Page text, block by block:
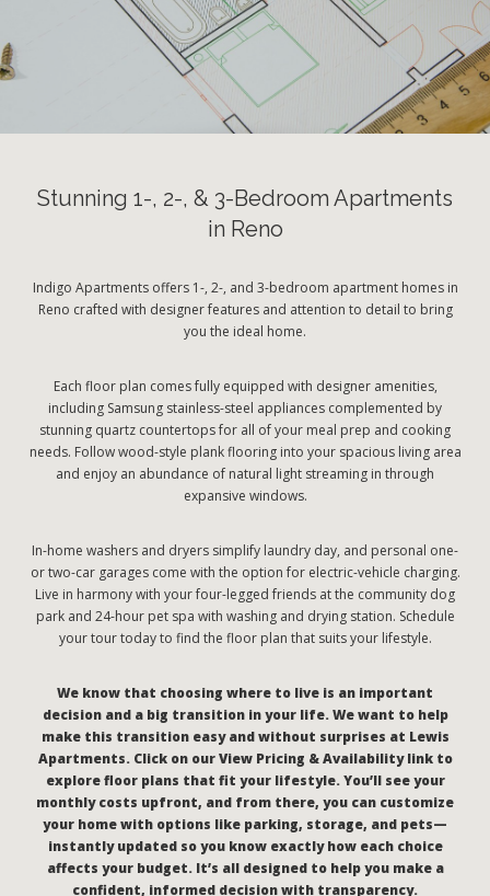
Stunning 1-, 2-, & 3-Bedroom Apartments
in Reno
Indigo Apartments offers 1-, 2-, and 3-bedroom apartment homes in
Reno crafted with designer features and attention to detail to bring
you the ideal home.
Each floor plan comes fully equipped with designer amenities,
including Samsung stainless-steel appliances complemented by
stunning quartz countertops for all of your meal prep and cooking
needs. Follow wood-style plank flooring into your spacious living area
and enjoy an abundance of natural light streaming in through
expansive windows.
In-home washers and dryers simplify laundry day, and personal one-
or two-car garages come with the option for electric-vehicle charging.
Live in harmony with your four-legged friends at the community dog
park and 24-hour pet spa with washing and drying station. Schedule
your tour today to find the floor plan that suits your lifestyle.
We know that choosing where to live is an important
decision and a big transition in your life. We want to help
make this transition easy and without surprises at Lewis
Apartments. Click on our View Pricing & Availability link to
explore floor plans that fit your lifestyle. You’ll see your
monthly costs upfront, and from there, you can customize
your home with options like parking, storage, and pets—
instantly updated so you know exactly how each choice
affects your budget. It’s all designed to help you make a
confident, informed decision with transparency.